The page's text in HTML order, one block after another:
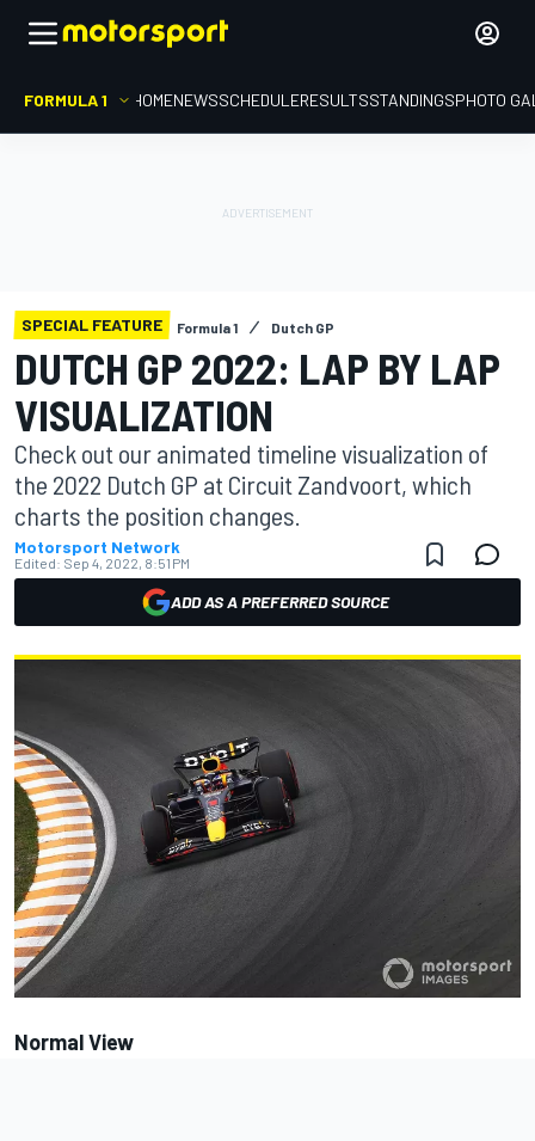
FORMULA 1 HOMENEWSSCHEDULERESULTSSTANDINGSPHOTO
SPECIAL FEATURE Formula 1 Dutch GP
DUTCH GP 2022: LAP BY LAP
VISUALIZATION
Check out our animated timeline visualization of
the 2022 Dutch GP at Circuit Zandvoort, which
charts the position changes.
Motorsport Network
Edited: Sep 4, 2022, 8:51 PM
ADD AS A PREFERRED SOURCE
Normal View